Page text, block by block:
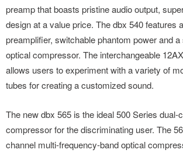
preamp that boasts pristine audio output,
design at a value price. The dbx 540 features
preamplifier, switchable phantom power and
optical compressor. The interchangeable
allows users to experiment with a variety of
tubes for creating a customized sound.
The new dbx 565 is the ideal 500 Series dual-
compressor for the discriminating user. The
channel multi-frequency-band optical